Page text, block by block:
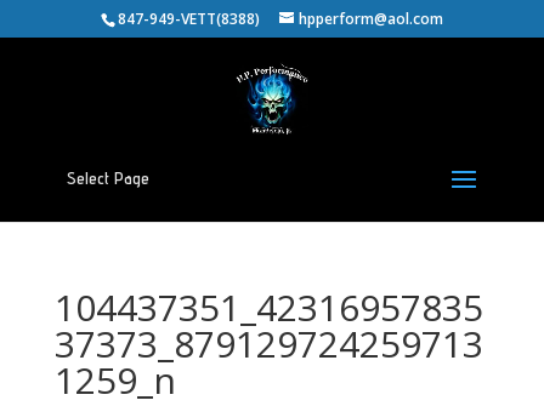
847-949-VETT(8388) hpperform@aol.com
Select Page
104437351_42316957835
37373_879129724259713
1259_n